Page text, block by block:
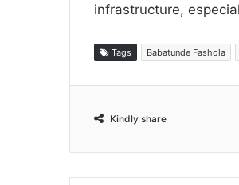
infrastructure,
Tags Babatunde Fashola
Kindly share